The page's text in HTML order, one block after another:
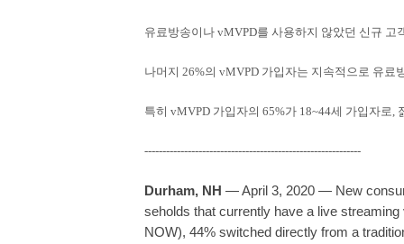
유료방송이나 vMVPD를 사용하지 않았던 신규 고
나머지 26%의 vMVPD 가입자는 지속적으로 유
특히 vMVPD 가입자의 65%가 18~44세 가입자로
------------------------------------------------------------
Durham, NH — April 3, 2020 — New
seholds that currently have a live
NOW), 44% switched directly from a